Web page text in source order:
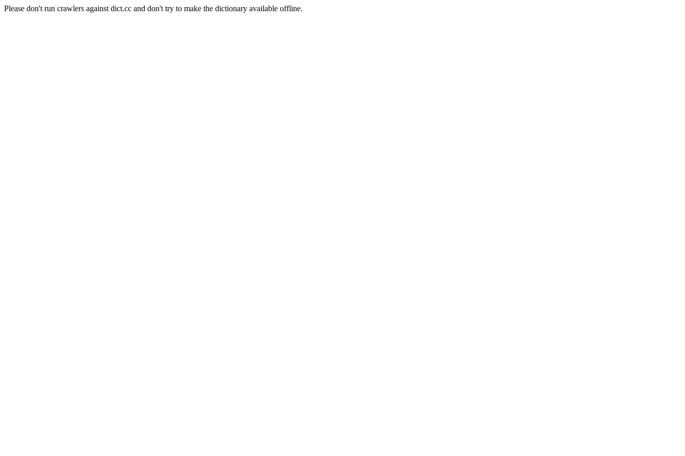
Please don't run crawlers against dict.cc and don't try to make the dictionary available offline.